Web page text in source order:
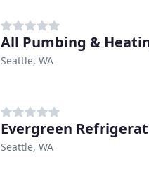
All Pumbing &
Seattle, WA
Evergreen
Seattle, WA